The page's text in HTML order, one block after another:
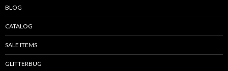
BLOG
CATALOG
SALE ITEMS
GLITTERBUG